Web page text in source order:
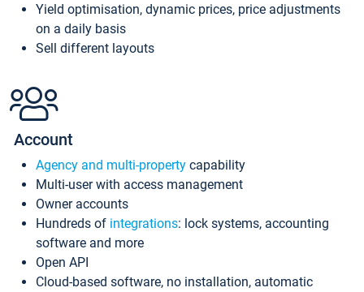
Yield optimisation, dynamic prices, price adjustments
on a daily basis
Sell different layouts
Account
Agency and multi-property capability
Multi-user with access management
Owner accounts
Hundreds of integrations: lock systems, accounting
software and more
Open API
Cloud-based software, no installation, automatic